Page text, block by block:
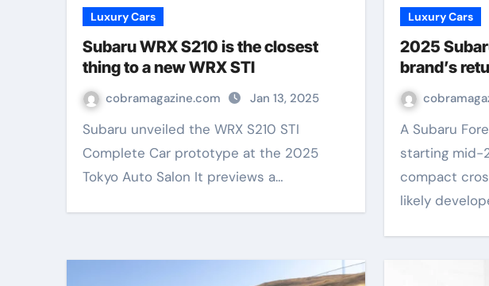
Luxury Cars
Subaru WRX S210 is the closest
thing to a new WRX STI
cobramagazine.com Jan 13, 2025
Subaru unveiled the WRX S210 STI
Complete Car prototype at the 2025
Tokyo Auto Salon It previews a…
Luxury Cars
2025
brand’s
A Subaru Forester Hybrid will be available
starting mid-
compact
likely